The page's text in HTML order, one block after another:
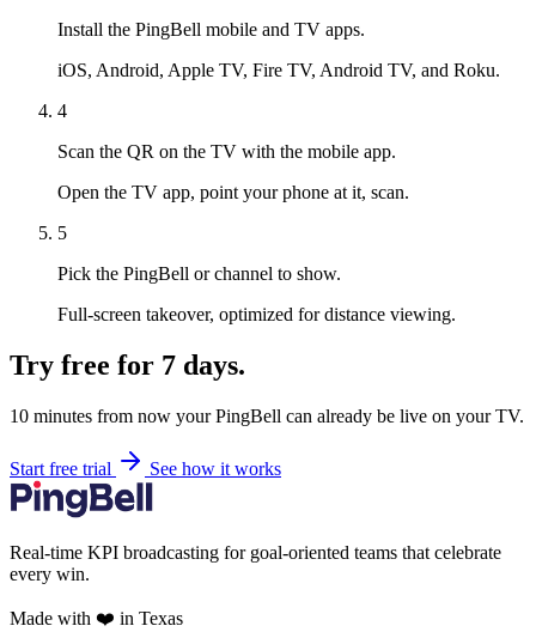
Install the PingBell mobile and TV apps.
iOS, Android, Apple TV, Fire TV, Android TV, and Roku.
4
Scan the QR on the TV with the mobile app.
Open the TV app, point your phone at it, scan.
5
Pick the PingBell or channel to show.
Full-screen takeover, optimized for distance viewing.
Try free for 7 days.
10 minutes from now your PingBell can already be live on your TV.
Start free trial See how it works
Real-time KPI broadcasting for goal-oriented teams that celebrate
every win.
Made with ❤️ in Texas